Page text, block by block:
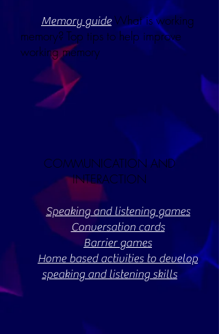
Memory guide What is working
memory? Top tips to help improve
working memory
COMMUNICATION AND
INTERACTION
Speaking and listening games
Conversation cards
Barrier games
Home based activities to develop
speaking and listening skills